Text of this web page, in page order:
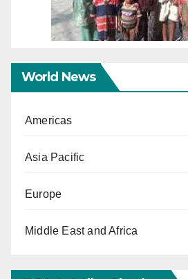
World News
Americas
Asia Pacific
Europe
Middle East and Africa